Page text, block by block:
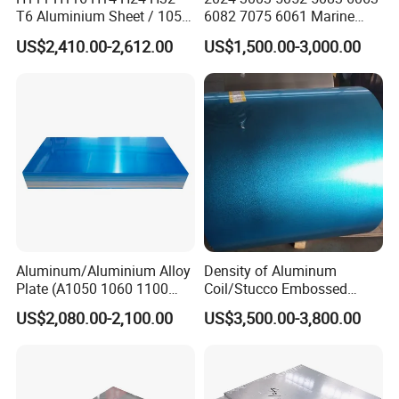
T6 Aluminium Sheet / 1050
1060 1070 a 1100 3003
5052 5083 5754 6061
US$2,410.00-2,612.00
6082 7075 6061 Marine
Customized Aluminium
Extrusion Industrial Color
/Stainless Copper Anodized
Aluminium Extrusion Profile
Profile
US$1,500.00-3,000.00
Aluminum/Aluminium Alloy
Plate (A1050 1060 1100
3003 5005 5052 5083 6061
6082)
US$2,080.00-2,100.00
Density of Aluminum
Coil/Stucco Embossed
Aluminum Plate
US$3,500.00-3,800.00